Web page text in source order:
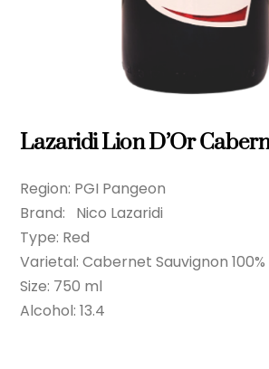
Lazaridi Lion D’Or
Region: PGI Pangeon
Brand: Nico Lazaridi
Type: Red
Varietal: Cabernet Sauvignon 100%
Size: 750 ml
Alcohol: 13.4